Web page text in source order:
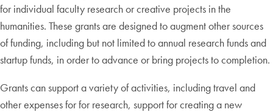
for individual faculty research or creative projects in the
humanities. These grants are designed to augment other sources
of funding, including but not limited to annual research funds and
startup funds, in order to advance or bring projects to completion.
Grants can support a variety of activities, including travel and
other expenses for for research, support for creating a new